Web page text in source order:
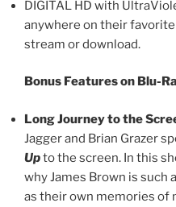
DIGITAL HD with
anywhere on their
stream or download.
Bonus Features on Blu-
Long Journey to the
Jagger and Brian Grazer
Upto the screen. In this
why James Brown is such
as their own memories of